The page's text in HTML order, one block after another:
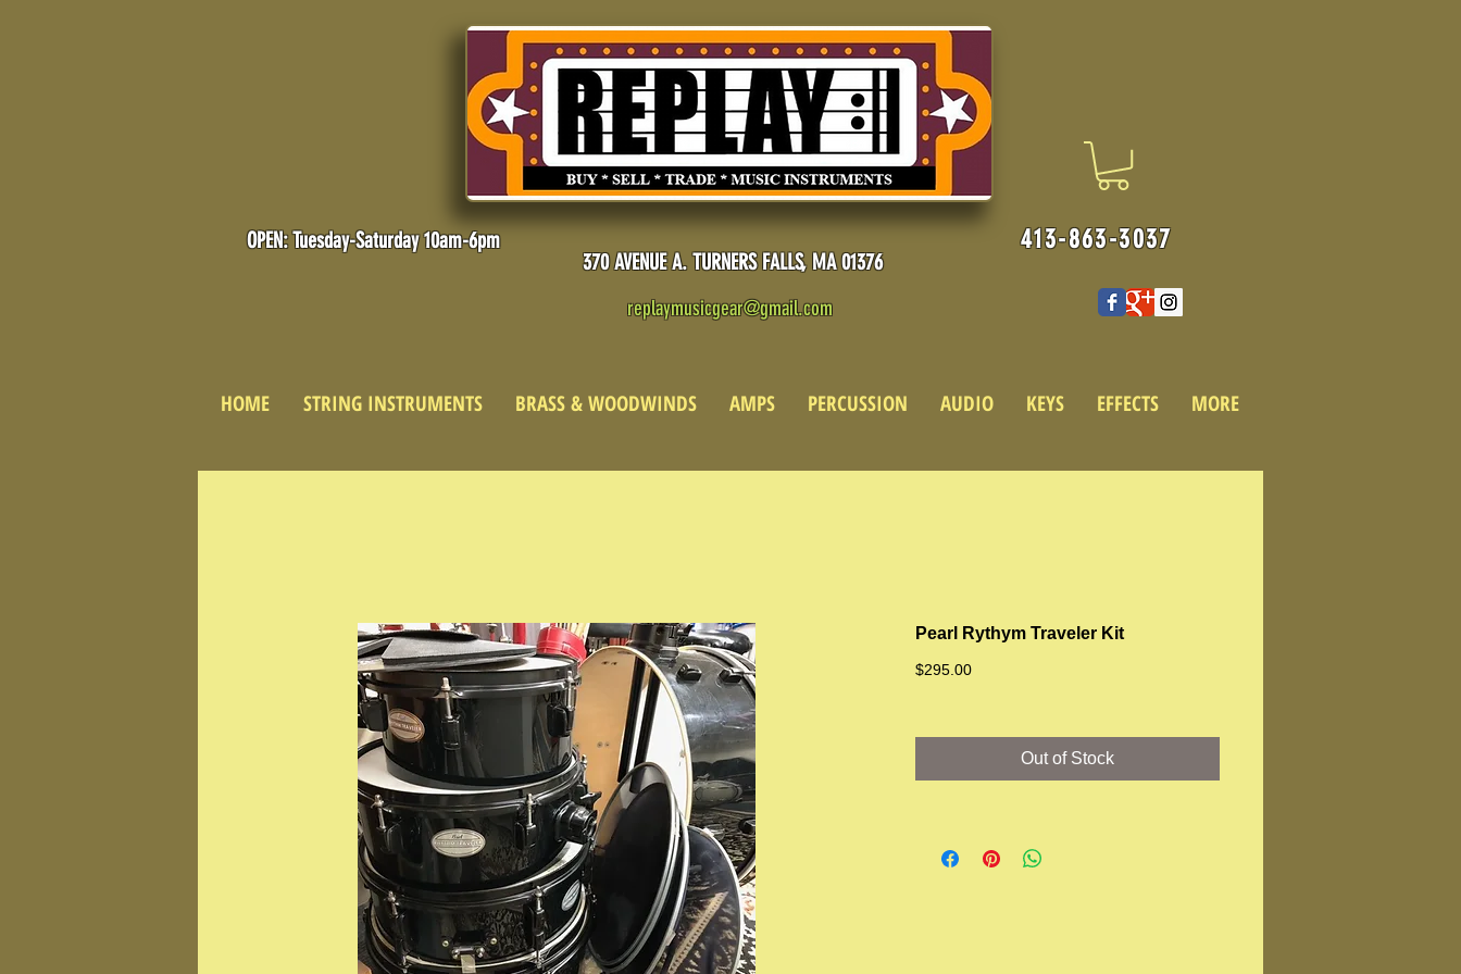
OPEN: Tuesday-Saturday 10am-6pm
370 AVENUE A. TURNERS FALLS, MA 01376
replaymusicgear@gmail.com
413-863-3037
HOME STRING INSTRUMENTS BRASS & WOODWINDS AMPS PERCUSSION AUDIO KEYS EFFECTS MORE
Pearl Rythym Traveler Kit
$295.00Price
Out of Stock